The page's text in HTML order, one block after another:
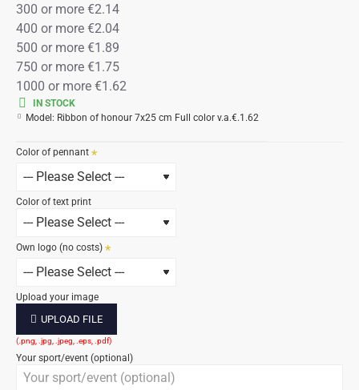
300 or more €2.14
400 or more €2.04
500 or more €1.89
750 or more €1.75
1000 or more €1.62
IN STOCK
Model: Ribbon of honour 7x25 cm Full color v.a.€.1.62
Color of pennant
Color of text print
Own logo (no costs)
Upload your image
UPLOAD FILE
Your sport/event (optional)